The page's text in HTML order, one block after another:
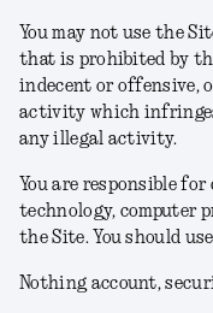
You may not use the
that is prohibited by
indecent or offensive,
activity which
any illegal activity.
You are responsible
technology, computer
the Site. You should
Nothing account,